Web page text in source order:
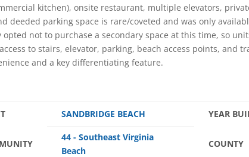
kitchen), onsite restaurant, multiple elevators,
deeded parking space is rare/coveted and was only
opted not to purchase a secondary space at this time, so
to stairs, elevator, parking, beach access points, and
and a key differentiating feature.
SANDBRIDGE BEACH YEAR
44 - Southeast Virginia
Beach
COUNTY